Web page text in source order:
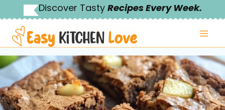
to
content
Discover Tasty Recipes Every Week.